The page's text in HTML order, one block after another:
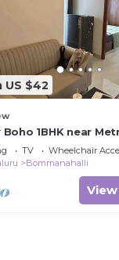
US $42
Boho 1BHK near
TV
Wheelchair
Bommanahalli